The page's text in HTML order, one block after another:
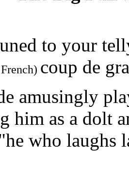
to your
coup de
amusingly
him as a dolt
who laughs